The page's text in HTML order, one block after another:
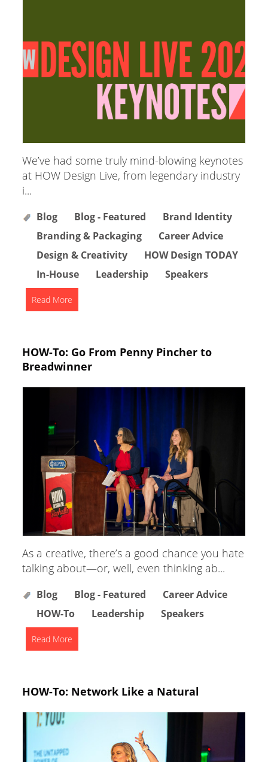
We’ve had some truly mind-blowing keynotes
at HOW Design Live, from legendary industry
i...
Blog Blog - Featured
Brand Identity
Branding & Packaging
Career Advice
Design & Creativity
HOW Design TODAY
In-House
Leadership Speakers
Read More
HOW-To: Go From Penny Pincher to
Breadwinner
As a creative, there’s a good chance you hate
talking about—or, well, even thinking ab...
Blog Blog - Featured
Career Advice
HOW-To
Leadership Speakers
Read More
HOW-To: Network Like a Natural